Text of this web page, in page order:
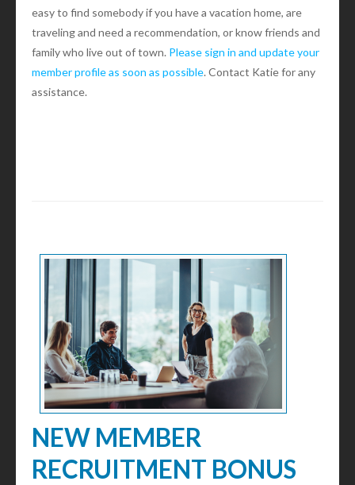
easy to find somebody if you have a vacation home, are
traveling and need a recommendation, or know friends and
family who live out of town. Please sign in and update your
member profile as soon as possible. Contact Katie for any
assistance.
NEW MEMBER
RECRUITMENT BONUS